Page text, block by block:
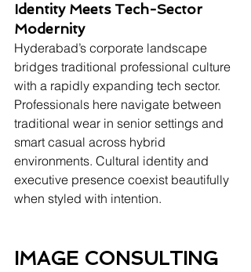
Identity Meets Tech-Sector
Modernity
Hyderabad’s corporate landscape
bridges traditional professional culture
with a rapidly expanding tech sector.
Professionals here navigate between
traditional wear in senior settings and
smart casual across hybrid
environments. Cultural identity and
executive presence coexist beautifully
when styled with intention.
IMAGE CONSULTING